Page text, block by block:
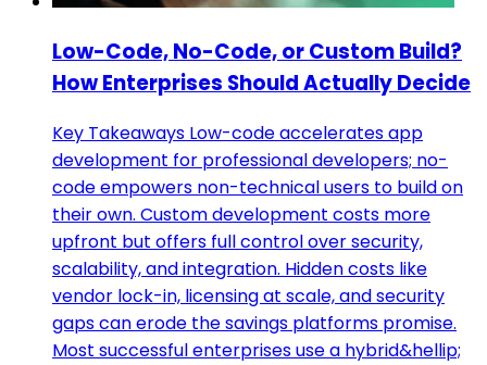
Low-Code, No-Code, or Custom Build?
How Enterprises Should Actually Decide
Key Takeaways Low-code accelerates app
development for professional developers; no-
code empowers non-technical users to build on
their own. Custom development costs more
upfront but offers full control over security,
scalability, and integration. Hidden costs like
vendor lock-in, licensing at scale, and security
gaps can erode the savings platforms promise.
Most successful enterprises use a hybrid&hellip;